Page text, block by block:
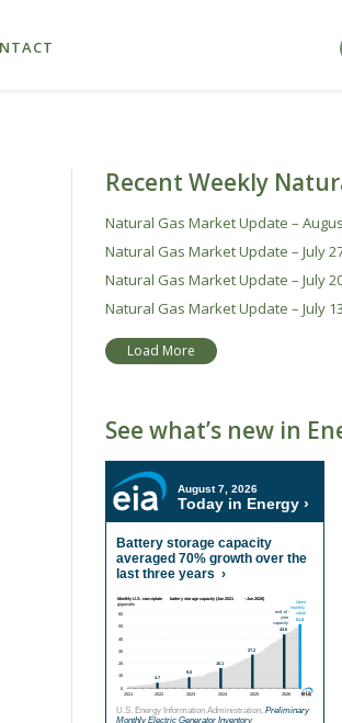
Recent Weekly
Natural Gas Market Update –
Natural Gas Market Update – July
Natural Gas Market Update – July
Natural Gas Market Update – July
Load More
See what’s new in